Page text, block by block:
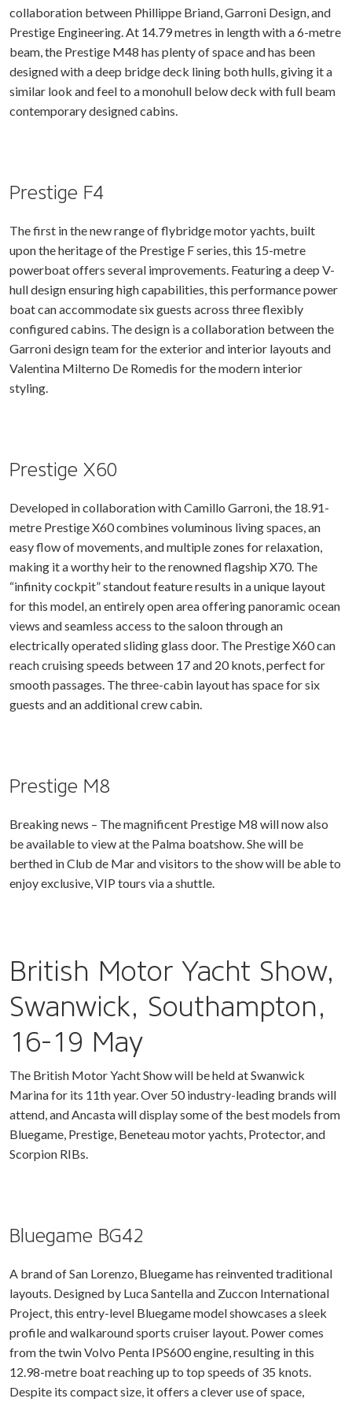
collaboration between Phillippe Briand, Garroni Design, and
Prestige Engineering. At 14.79 metres in length with a 6-metre
beam, the Prestige M48 has plenty of space and has been
designed with a deep bridge deck lining both hulls, giving it a
similar look and feel to a monohull below deck with full beam
contemporary designed cabins.
Prestige F4
The first in the new range of flybridge motor yachts, built
upon the heritage of the Prestige F series, this 15-metre
powerboat offers several improvements. Featuring a deep V-
hull design ensuring high capabilities, this performance power
boat can accommodate six guests across three flexibly
configured cabins. The design is a collaboration between the
Garroni design team for the exterior and interior layouts and
Valentina Milterno De Romedis for the modern interior
styling.
Prestige X60
Developed in collaboration with Camillo Garroni, the 18.91-
metre Prestige X60 combines voluminous living spaces, an
easy flow of movements, and multiple zones for relaxation,
making it a worthy heir to the renowned flagship X70. The
“infinity cockpit” standout feature results in a unique layout
for this model, an entirely open area offering panoramic ocean
views and seamless access to the saloon through an
electrically operated sliding glass door. The Prestige X60 can
reach cruising speeds between 17 and 20 knots, perfect for
smooth passages. The three-cabin layout has space for six
guests and an additional crew cabin.
Prestige M8
Breaking news – The magnificent Prestige M8 will now also
be available to view at the Palma boatshow. She will be
berthed in Club de Mar and visitors to the show will be able to
enjoy exclusive, VIP tours via a shuttle.
British Motor Yacht Show,
Swanwick, Southampton,
16-19 May
The British Motor Yacht Show will be held at Swanwick
Marina for its 11th year. Over 50 industry-leading brands will
attend, and Ancasta will display some of the best models from
Bluegame, Prestige, Beneteau motor yachts, Protector, and
Scorpion RIBs.
Bluegame BG42
A brand of San Lorenzo, Bluegame has reinvented traditional
layouts. Designed by Luca Santella and Zuccon International
Project, this entry-level Bluegame model showcases a sleek
profile and walkaround sports cruiser layout. Power comes
from the twin Volvo Penta IPS600 engine, resulting in this
12.98-metre boat reaching up to top speeds of 35 knots.
Despite its compact size, it offers a clever use of space,